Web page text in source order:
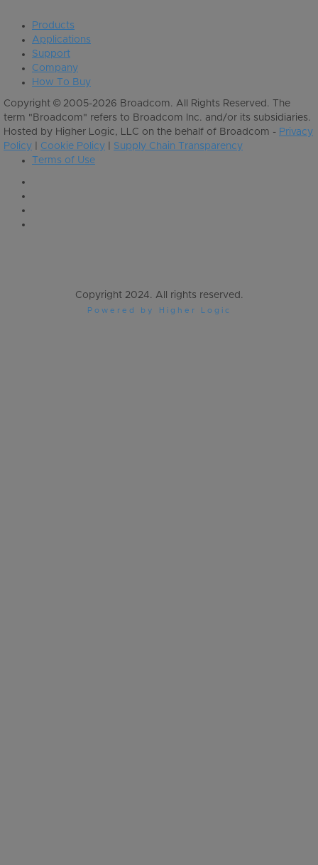
Products
Applications
Support
Company
How To Buy
Copyright © 2005-2026 Broadcom. All Rights Reserved. The
term "Broadcom" refers to Broadcom Inc. and/or its subsidiaries.
Hosted by Higher Logic, LLC on the behalf of Broadcom - Privacy
Policy
Cookie Policy
Supply Chain Transparency
Terms of Use
Copyright 2024. All rights reserved.
Powered by Higher Logic